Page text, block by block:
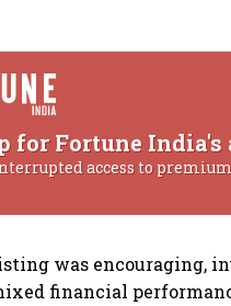
for Fortune India's
access to
was encouraging,
financial